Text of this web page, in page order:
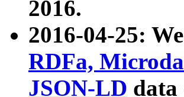
2016.
2016-04-25:
RDFa,
JSON-LD data